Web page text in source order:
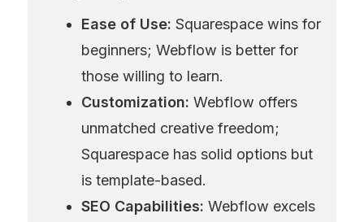
Ease of Use: Squarespace wins for
beginners; Webflow is better for
those willing to learn.
Customization: Webflow offers
unmatched creative freedom;
Squarespace has solid options but
is template-based.
SEO Capabilities: Webflow excels